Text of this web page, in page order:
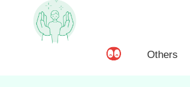
Others